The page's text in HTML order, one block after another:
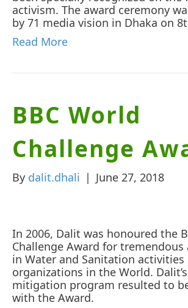
activism. The award ceremony
by 71 media vision in Dhaka on
Read More
BBC World
Challenge
By dalit.dhali | June 27, 2018
In 2006, Dalit was honoured the
Challenge Award for tremendous
in Water and Sanitation activities
organizations in the World.
mitigation program resulted to
with the Award.